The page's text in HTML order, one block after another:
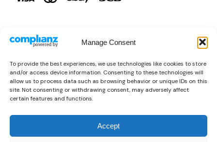
Manage Consent
To provide the best experiences, we use technologies like cookies to store
and/or access device information. Consenting to these technologies will
allow us to process data such as browsing behavior or unique IDs on this
site. Not consenting or withdrawing consent, may adversely affect
certain features and functions.
Accept
Brands
Copyright © 2026 AURA ÉLAN. All Rights Reserved.